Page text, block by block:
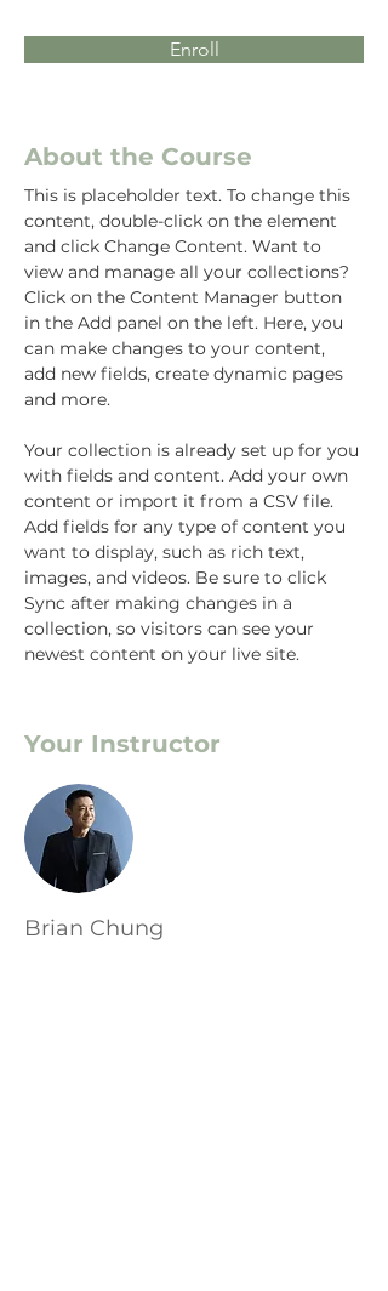
Enroll
About the Course
This is placeholder text. To change this
content, double-click on the element
and click Change Content. Want to
view and manage all your collections?
Click on the Content Manager button
in the Add panel on the left. Here, you
can make changes to your content,
add new fields, create dynamic pages
and more.
Your collection is already set up for you
with fields and content. Add your own
content or import it from a CSV file.
Add fields for any type of content you
want to display, such as rich text,
images, and videos. Be sure to click
Sync after making changes in a
collection, so visitors can see your
newest content on your live site.
Your Instructor
Brian Chung